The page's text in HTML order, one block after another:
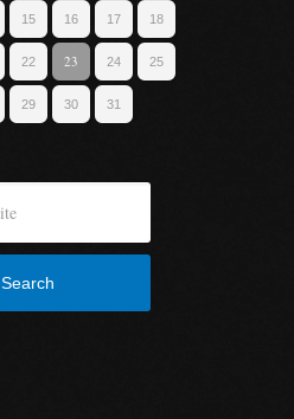
15 16 17 18
22 23 24 25
29 30 31
Search